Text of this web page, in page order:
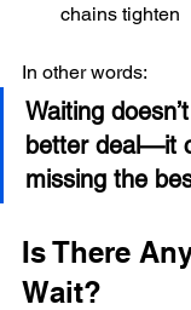
chains tighten
In other words:
Waiting
better deal—it
missing the
Is There
Wait?